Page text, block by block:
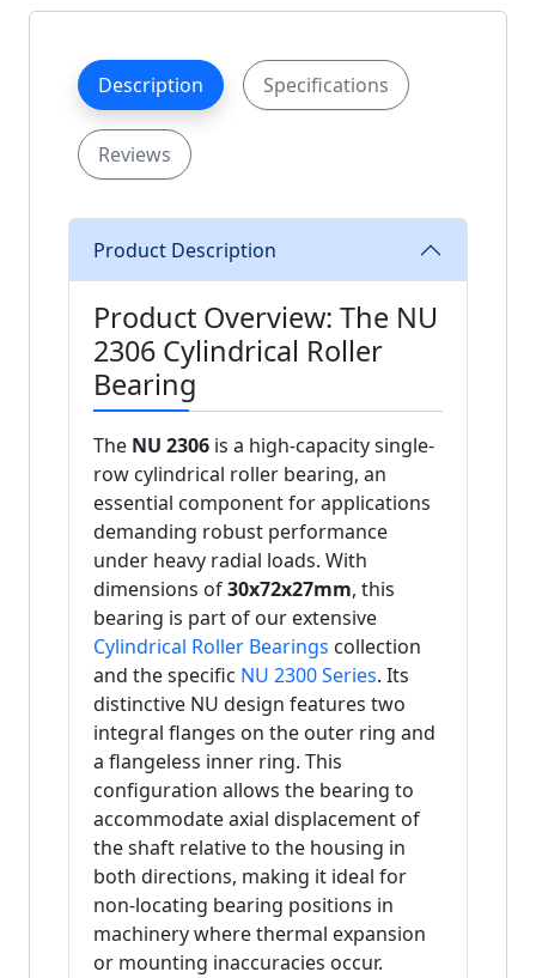
Description Specifications
Reviews
Product Description
Product Overview: The NU
2306 Cylindrical Roller
Bearing
The NU 2306 is a high-capacity single-
row cylindrical roller bearing, an
essential component for applications
demanding robust performance
under heavy radial loads. With
dimensions of30x72x27mm, this
bearing is part of our extensive
Cylindrical Roller Bearings collection
and the specific NU 2300 Series. Its
distinctive NU design features two
integral flanges on the outer ring and
a flangeless inner ring. This
configuration allows the bearing to
accommodate axial displacement of
the shaft relative to the housing in
both directions, making it ideal for
non-locating bearing positions in
machinery where thermal expansion
or mounting inaccuracies occur.